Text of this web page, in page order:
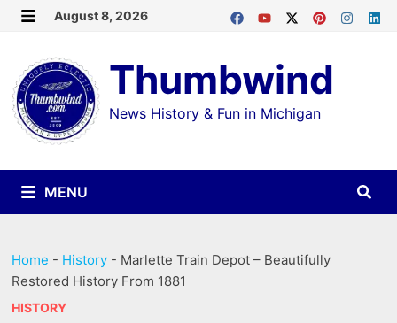
Skip
content
August 8, 2026
Thumbwind
News History & Fun in Michigan
MENU
Home - History - Marlette Train Depot – Beautifully
Restored History From 1881
HISTORY